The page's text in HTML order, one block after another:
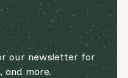
our newsletter for
and more.